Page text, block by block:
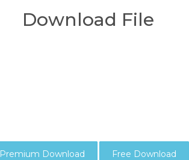
Download File
Premium Download Free Download